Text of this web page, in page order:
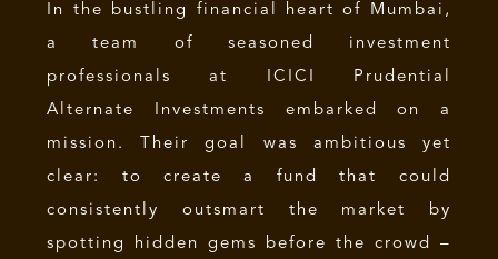
In the bustling financial heart of Mumbai,
a team of seasoned investment
professionals at ICICI Prudential
Alternate Investments embarked on a
mission. Their goal was ambitious yet
clear: to create a fund that could
consistently outsmart the market by
spotting hidden gems before the crowd –